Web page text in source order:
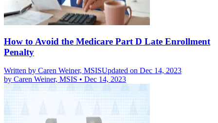
How to Avoid the Medicare Part D Late Enrollment
Penalty
Written by Caren Weiner, MSISUpdated on Dec 14, 2023
by Caren Weiner, MSIS • Dec 14, 2023